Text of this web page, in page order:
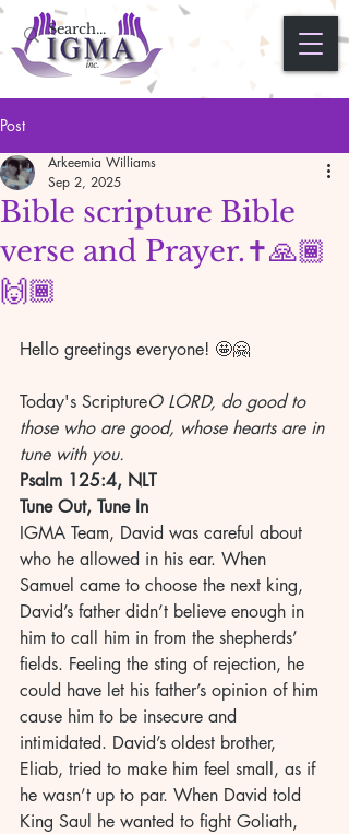
Post
Bible scripture Bible
verse and Prayer.✝️🙏🏾
🙌🏾
Arkeemia Williams
Sep 2, 2025
Hello greetings everyone! 🤩🤗
Today's ScriptureO LORD, do good to
those who are good, whose hearts are in
tune with you.
Psalm 125:4, NLT
Tune Out, Tune In
IGMA Team, David was careful about
who he allowed in his ear. When
Samuel came to choose the next king,
David’s father didn’t believe enough in
him to call him in from the shepherds’
fields. Feeling the sting of rejection, he
could have let his father’s opinion of him
cause him to be insecure and
intimidated. David’s oldest brother,
Eliab, tried to make him feel small, as if
he wasn’t up to par. When David told
King Saul he wanted to fight Goliath,